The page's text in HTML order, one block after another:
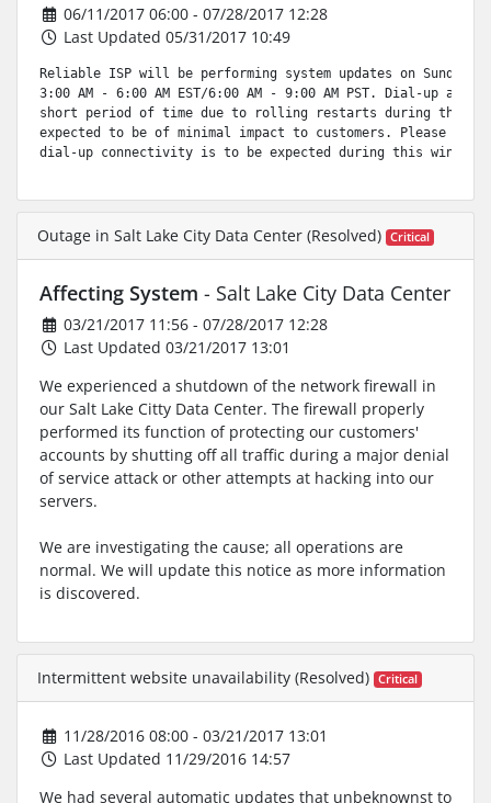
06/11/2017 06:00 - 07/28/2017 12:28
Last Updated 05/31/2017 10:49
Reliable ISP will be performing system updates on Sunday,
3:00 AM - 6:00 AM EST/6:00 AM - 9:00 AM PST. Dial-up
short period of time due to rolling restarts during this
expected to be of minimal impact to customers. Please be
dial-up connectivity is to be expected during this window.
Outage in Salt Lake City Data Center (Resolved) Critical
Affecting System - Salt Lake City Data Center
03/21/2017 11:56 - 07/28/2017 12:28
Last Updated 03/21/2017 13:01
We experienced a shutdown of the network firewall in
our Salt Lake Citty Data Center. The firewall properly
performed its function of protecting our customers'
accounts by shutting off all traffic during a major denial
of service attack or other attempts at hacking into our
servers.
We are investigating the cause; all operations are
normal. We will update this notice as more information
is discovered.
Intermittent website unavailability (Resolved) Critical
11/28/2016 08:00 - 03/21/2017 13:01
Last Updated 11/29/2016 14:57
We had several automatic updates that unbeknownst to